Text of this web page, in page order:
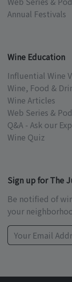
Annual Festivals
Wine Education
Influential Wine
Wine, Food &
Wine Articles
Web Series &
Q&A - Ask our
Wine Quiz
Sign up for The
Be notified of
your